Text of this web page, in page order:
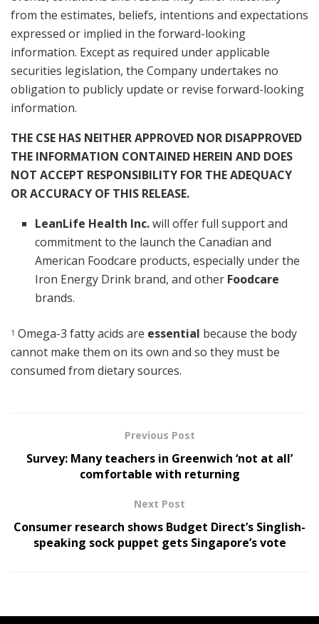
from the estimates, beliefs, intentions and expectations
expressed or implied in the forward-looking
information. Except as required under applicable
securities legislation, the Company undertakes no
obligation to publicly update or revise forward-looking
information.
THE CSE HAS NEITHER APPROVED NOR DISAPPROVED
THE INFORMATION CONTAINED HEREIN AND DOES
NOT ACCEPT RESPONSIBILITY FOR THE ADEQUACY
OR ACCURACY OF THIS RELEASE.
LeanLife Health Inc.will offer full support and
commitment to the launch the Canadian and
American Foodcare products, especially under the
Iron Energy Drink brand, and other Foodcare
brands.
1 Omega-3 fatty acids are essential because the body
cannot make them on its own and so they must be
consumed from dietary sources.
Previous Post
Survey: Many teachers in Greenwich ‘not at all’
comfortable with returning
Next Post
Consumer research shows Budget Direct’s Singlish-
speaking sock puppet gets Singapore’s vote